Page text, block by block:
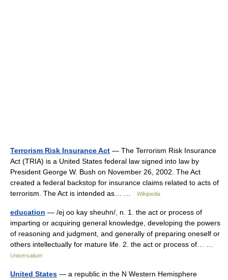
Terrorism Risk Insurance Act — The Terrorism Risk Insurance
Act (TRIA) is a United States federal law signed into law by
President George W. Bush on November 26, 2002. The Act
created a federal backstop for insurance claims related to acts of
terrorism. The Act is intended as… …
Wikipedia
education — /ej oo kay sheuhn/, n. 1. the act or process of
imparting or acquiring general knowledge, developing the powers
of reasoning and judgment, and generally of preparing oneself or
others intellectually for mature life. 2. the act or process of… …
Universalium
United States — a republic in the N Western Hemisphere